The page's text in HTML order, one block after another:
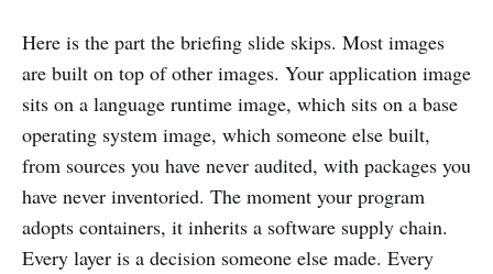
Here is the part the briefing slide skips. Most images
are built on top of other images. Your application image
sits on a language runtime image, which sits on a base
operating system image, which someone else built,
from sources you have never audited, with packages you
have never inventoried. The moment your program
adopts containers, it inherits a software supply chain.
Every layer is a decision someone else made. Every